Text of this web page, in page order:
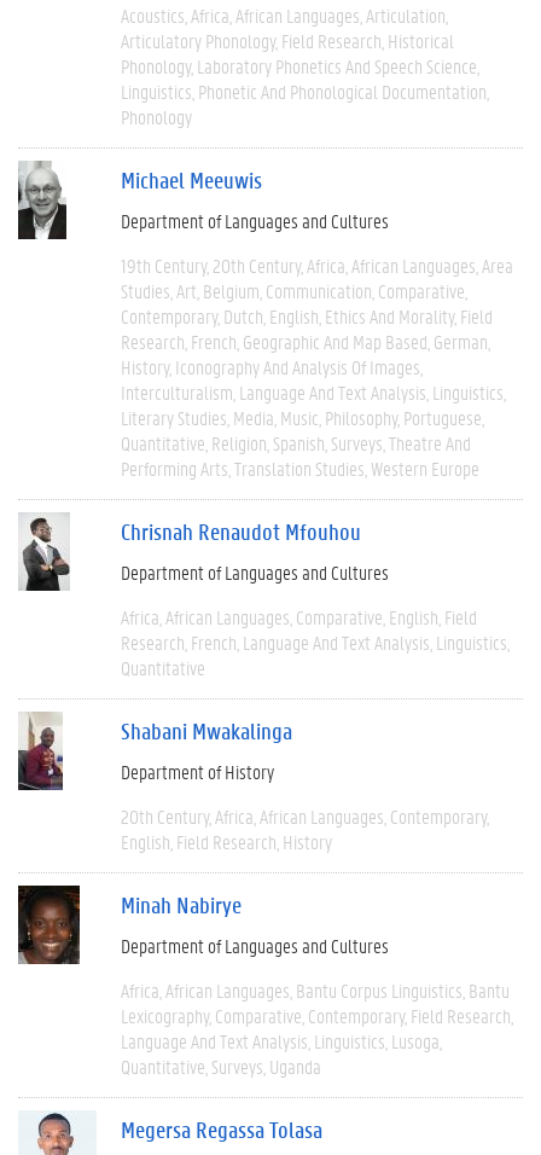
Acoustics Africa African Languages Articulation
Articulatory Phonology Field Research Historical
Phonology Laboratory Phonetics And Speech Science
Linguistics Phonetic And Phonological Documentation
Phonology
Michael Meeuwis
Department of Languages and Cultures
19th Century 20th Century Africa African Languages Area
Studies Art Belgium Communication Comparative
Contemporary Dutch English Ethics And Morality Field
Research French Geographic And Map Based German
History Iconography And Analysis Of Images
Interculturalism Language And Text Analysis Linguistics
Literary Studies Media Music Philosophy Portuguese
Quantitative Religion Spanish Surveys Theatre And
Performing Arts Translation Studies Western Europe
Chrisnah Renaudot Mfouhou
Department of Languages and Cultures
Africa African Languages Comparative English Field
Research French Language And Text Analysis Linguistics
Quantitative
Shabani Mwakalinga
Department of History
20th Century Africa African Languages Contemporary
English Field Research History
Minah Nabirye
Department of Languages and Cultures
Africa African Languages Bantu Corpus Linguistics Bantu
Lexicography Comparative Contemporary Field Research
Language And Text Analysis Linguistics Lusoga
Quantitative Surveys Uganda
Megersa Regassa Tolasa